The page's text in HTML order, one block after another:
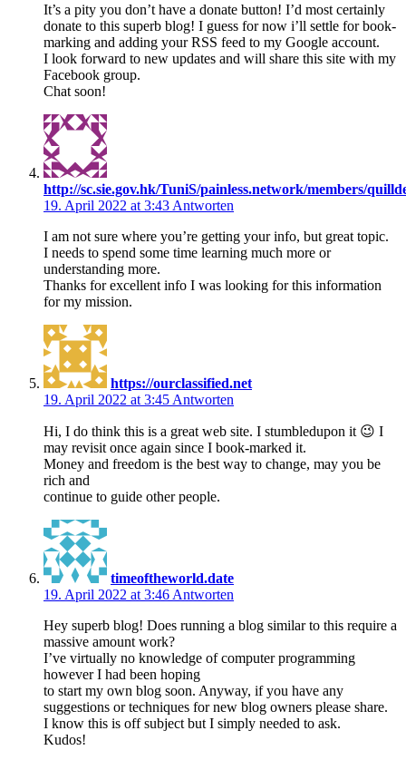
It’s a pity you don’t have a donate button! I’d most certainly
donate to this superb blog! I guess for now i’ll settle for book-
marking and adding your RSS feed to my Google account.
I look forward to new updates and will share this site with my
Facebook group.
Chat soon!
http://sc.sie.gov.hk/TuniS/painless.network/members/
19. April 2022 at 3:43 Antworten
I am not sure where you’re getting your info, but great topic.
I needs to spend some time learning much more or
understanding more.
Thanks for excellent info I was looking for this information
for my mission.
https://ourclassified.net
19. April 2022 at 3:45 Antworten
Hi, I do think this is a great web site. I stumbledupon it 😉 I
may revisit once again since I book-marked it.
Money and freedom is the best way to change, may you be
rich and
continue to guide other people.
timeoftheworld.date
19. April 2022 at 3:46 Antworten
Hey superb blog! Does running a blog similar to this require a
massive amount work?
I’ve virtually no knowledge of computer programming
however I had been hoping
to start my own blog soon. Anyway, if you have any
suggestions or techniques for new blog owners please share.
I know this is off subject but I simply needed to ask.
Kudos!